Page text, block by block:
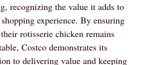
recognizing the value it adds to
experience. By ensuring
rotisserie chicken remains
Costco demonstrates its
to delivering value and keeping